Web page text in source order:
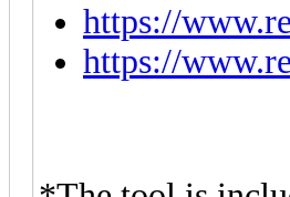
https://
https://